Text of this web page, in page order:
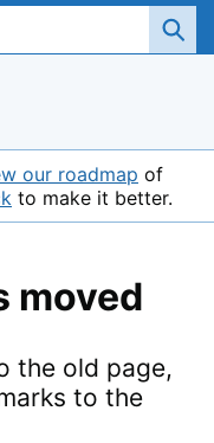
our roadmap of
to make it better.
moved
the old page,
to the